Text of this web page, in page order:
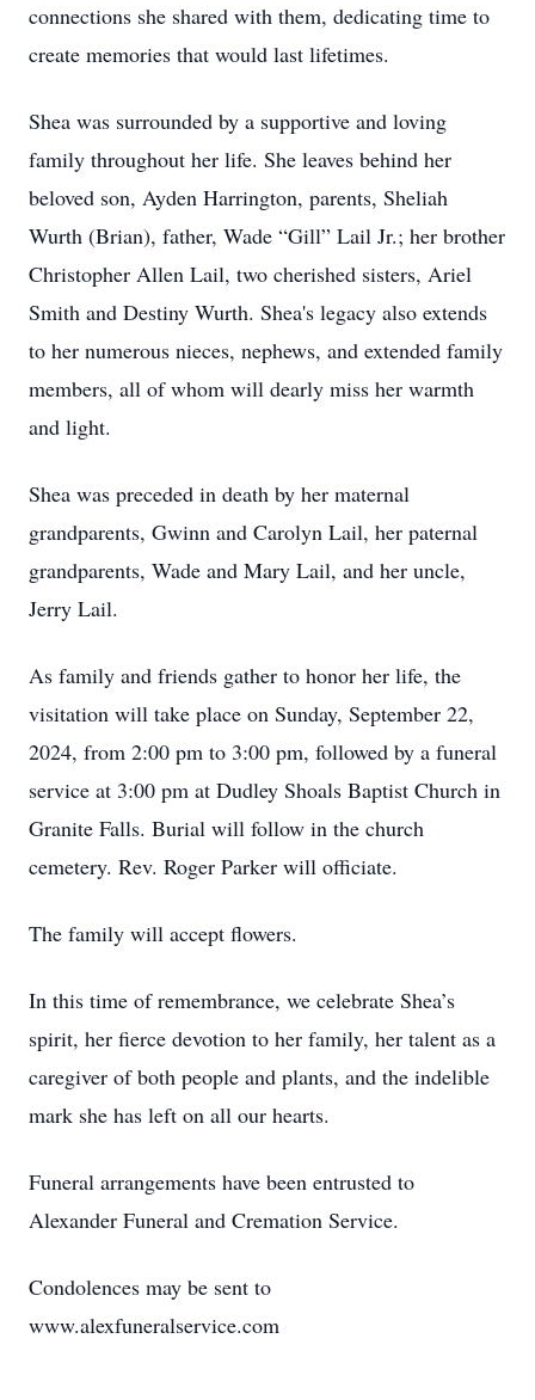
connections she shared with them, dedicating time to
create memories that would last lifetimes.
Shea was surrounded by a supportive and loving
family throughout her life. She leaves behind her
beloved son, Ayden Harrington, parents, Sheliah
Wurth (Brian), father, Wade “Gill” Lail Jr.; her brother
Christopher Allen Lail, two cherished sisters, Ariel
Smith and Destiny Wurth. Shea's legacy also extends
to her numerous nieces, nephews, and extended family
members, all of whom will dearly miss her warmth
and light.
Shea was preceded in death by her maternal
grandparents, Gwinn and Carolyn Lail, her paternal
grandparents, Wade and Mary Lail, and her uncle,
Jerry Lail.
As family and friends gather to honor her life, the
visitation will take place on Sunday, September 22,
2024, from 2:00 pm to 3:00 pm, followed by a funeral
service at 3:00 pm at Dudley Shoals Baptist Church in
Granite Falls. Burial will follow in the church
cemetery. Rev. Roger Parker will officiate.
The family will accept flowers.
In this time of remembrance, we celebrate Shea’s
spirit, her fierce devotion to her family, her talent as a
caregiver of both people and plants, and the indelible
mark she has left on all our hearts.
Funeral arrangements have been entrusted to
Alexander Funeral and Cremation Service.
Condolences may be sent to
www.alexfuneralservice.com